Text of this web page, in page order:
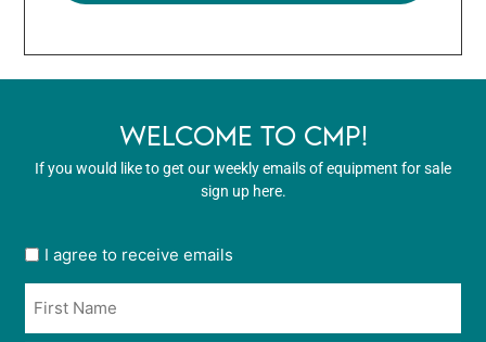
WELCOME TO CMP!
If you would like to get our weekly emails of equipment for sale
sign up here.
User
opt
in
*
I agree to receive emails